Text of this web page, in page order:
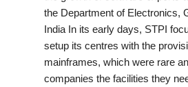
Politics
the Department of Electronics,
India In its early days, STPI
setup its centres with the
mainframes, which were rare
companies the facilities they